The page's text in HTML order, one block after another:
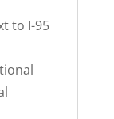
to I-95